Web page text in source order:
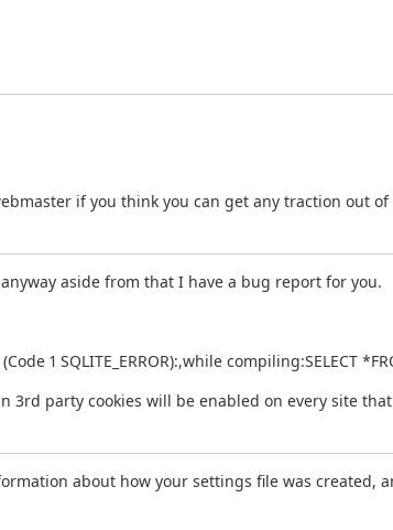
if you think you can get any traction out of
aside from that I have a bug report for you.
1 SQLITE_ERROR):,while compiling:SELECT
party cookies will be enabled on every site
about how your settings file was created,